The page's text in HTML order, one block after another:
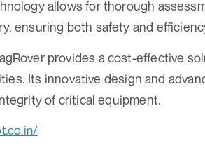
allows for thorough
ensuring both safety and
provides a cost-effective
Its innovative design and
of critical equipment.